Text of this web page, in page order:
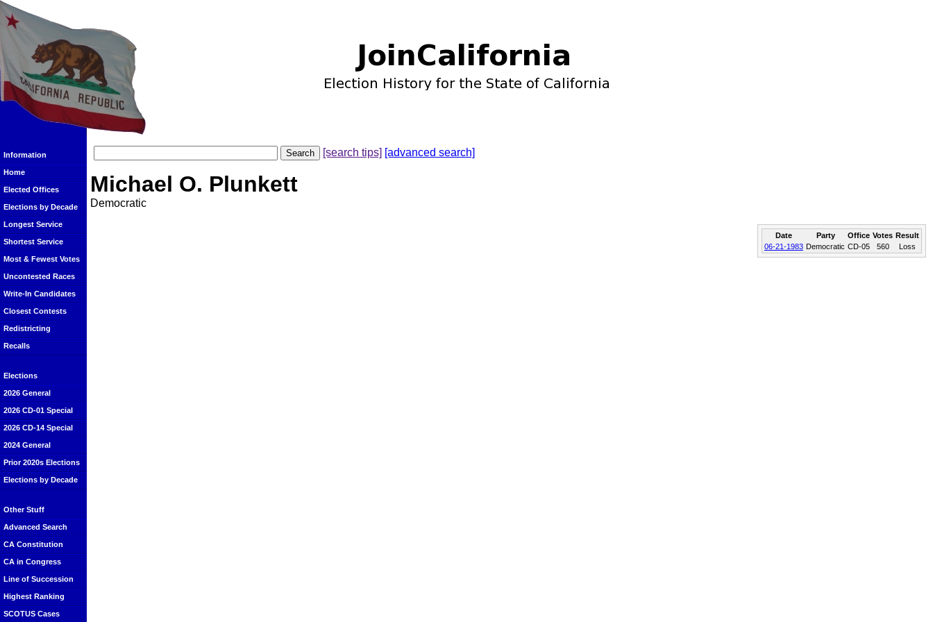
Information
Home
Elected Offices
Elections by Decade
Longest Service
Shortest Service
Most & Fewest Votes
Uncontested Races
Write-In Candidates
Closest Contests
Redistricting
Recalls
Elections
2026 General
2026 CD-01 Special
2026 CD-14 Special
2024 General
Prior 2020s Elections
Elections by Decade
Other Stuff
Advanced Search
CA Constitution
CA in Congress
Line of Succession
Highest Ranking
SCOTUS Cases
[search tips] [advanced search]
Michael O. Plunkett
Democratic
Date Party Office Votes Result
06-21-1983 Democratic CD-05 560 Loss